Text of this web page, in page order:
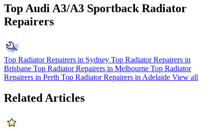
Top Audi A3/A3 Sportback Radiator
Repairers
Top Radiator Repairers in Sydney Top Radiator Repairers in
Brisbane Top Radiator Repairers in Melbourne Top Radiator
Repairers in Perth Top Radiator Repairers in Adelaide View all
Related Articles